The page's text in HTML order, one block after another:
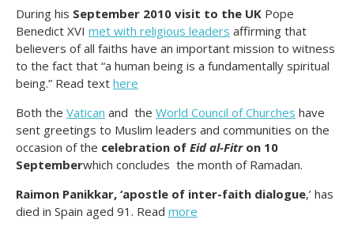
During his September 2010 visit to the UK Pope
Benedict XVI met with religious leaders affirming that
believers of all faiths have an important mission to witness
to the fact that “a human being is a fundamentally spiritual
being.” Read text here
Both the Vatican and the World Council of Churches have
sent greetings to Muslim leaders and communities on the
occasion of the celebration of Eid al-Fitron 10
Septemberwhich concludes the month of Ramadan.
Raimon Panikkar, ‘apostle of inter-faith dialogue,’ has
died in Spain aged 91. Read more